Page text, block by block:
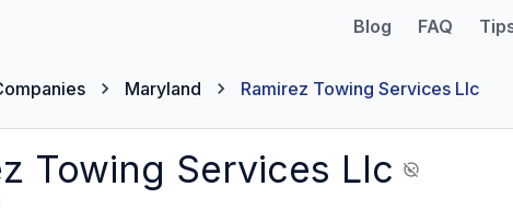
Blog FAQ
Maryland Ramirez Towing Services Llc
Towing Services Llc